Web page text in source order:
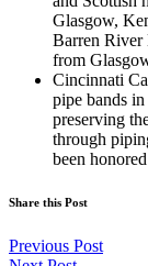
Glasgow,
Barren River
from
Cincinnati
pipe bands
preserving
through
been
Share this Post
Previous Post